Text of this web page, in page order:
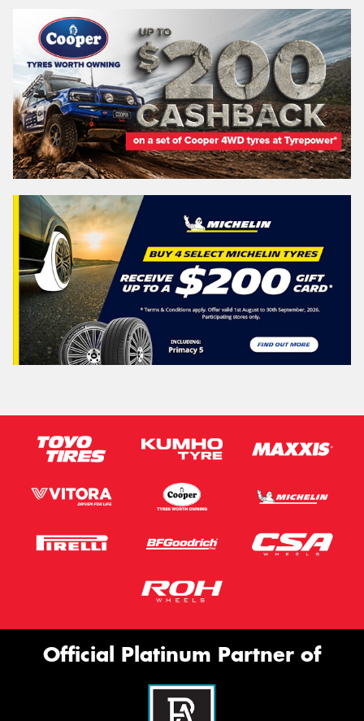
Official Platinum Partner of